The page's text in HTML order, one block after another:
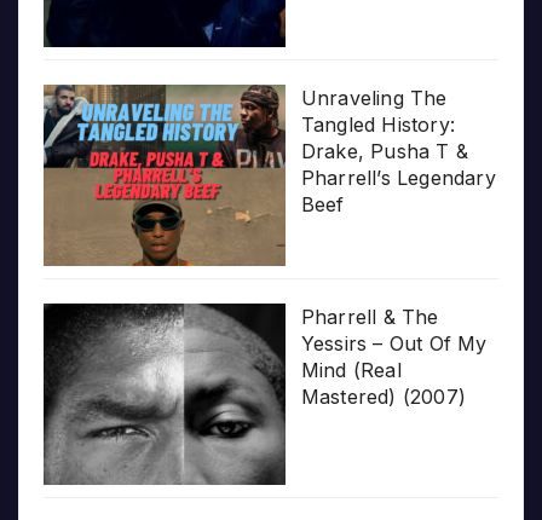
Unraveling The
Tangled History:
Drake, Pusha T &
Pharrell’s Legendary
Beef
Pharrell & The
Yessirs – Out Of My
Mind (Real
Mastered) (2007)